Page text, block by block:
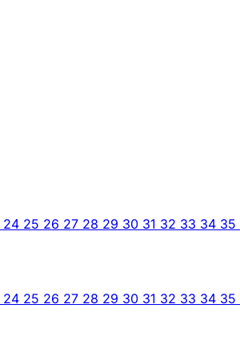
24 25 26 27 28 29 30 31 32 33 34 35
24 25 26 27 28 29 30 31 32 33 34 35